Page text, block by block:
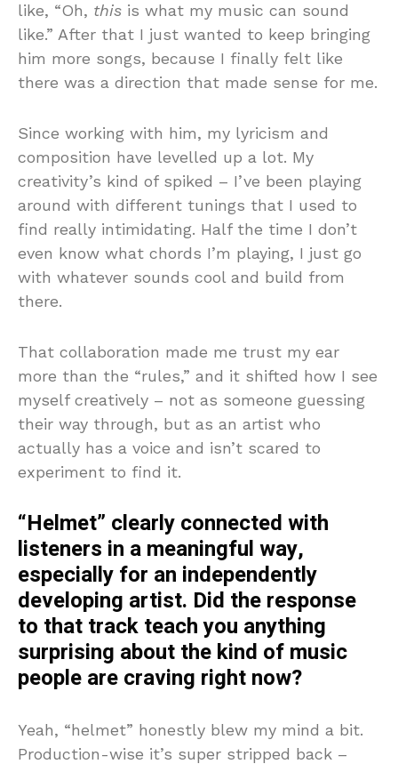
like, “Oh, this is what my music can sound
like.” After that I just wanted to keep bringing
him more songs, because I finally felt like
there was a direction that made sense for me.
Since working with him, my lyricism and
composition have levelled up a lot. My
creativity’s kind of spiked – I’ve been playing
around with different tunings that I used to
find really intimidating. Half the time I don’t
even know what chords I’m playing, I just go
with whatever sounds cool and build from
there.
That collaboration made me trust my ear
more than the “rules,” and it shifted how I see
myself creatively – not as someone guessing
their way through, but as an artist who
actually has a voice and isn’t scared to
experiment to find it.
“Helmet” clearly connected with
listeners in a meaningful way,
especially for an independently
developing artist. Did the response
to that track teach you anything
surprising about the kind of music
people are craving right now?
Yeah, “helmet” honestly blew my mind a bit.
Production-wise it’s super stripped back –